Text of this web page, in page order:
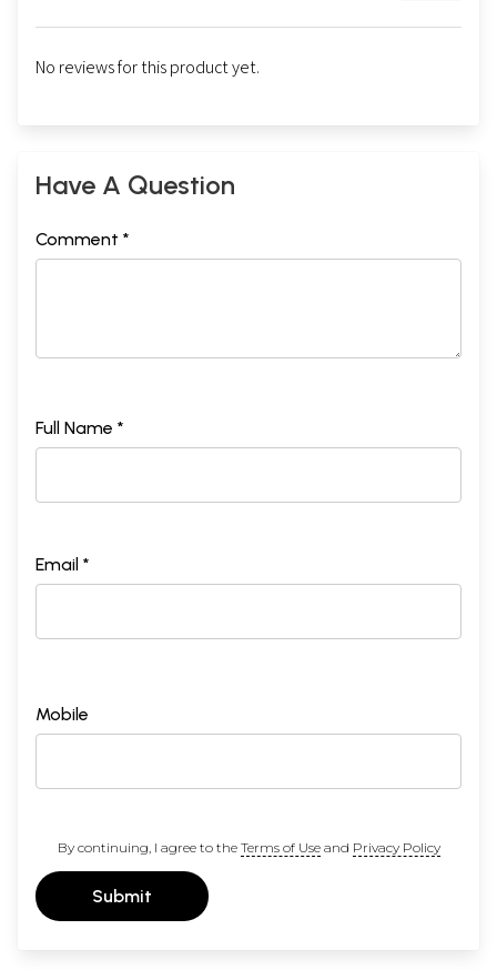
No reviews for this product yet.
Have A Question
Comment *
Full Name *
Email *
Mobile
By continuing, I agree to the Terms of Useand Privacy Policy
Submit